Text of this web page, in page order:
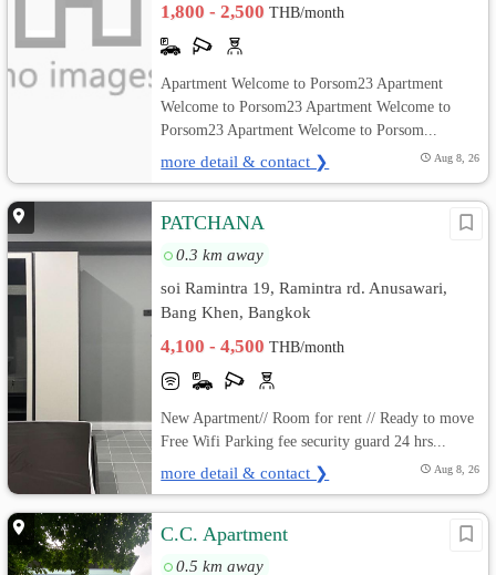
1,800 - 2,500THB/month
Apartment Welcome to Porsom23 Apartment
Welcome to Porsom23 Apartment Welcome to
Porsom23 Apartment Welcome to Porsom...
more detail & contact ❯ Aug 8, 26
PATCHANA
0.3 km away
soi Ramintra 19, Ramintra rd. Anusawari,
Bang Khen, Bangkok
4,100 - 4,500THB/month
New Apartment// Room for rent // Ready to move
Free Wifi Parking fee security guard 24 hrs...
more detail & contact ❯ Aug 8, 26
C.C. Apartment
0.5 km away